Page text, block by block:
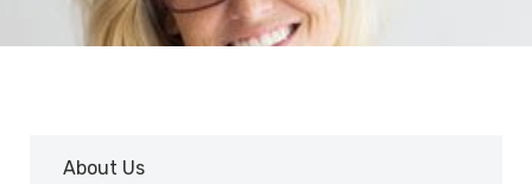
About Us